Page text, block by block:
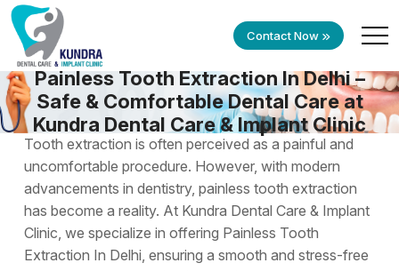
Contact Now
Painless Tooth Extraction In Delhi –
Safe & Comfortable Dental Care at
Kundra Dental Care & Implant Clinic
Tooth extraction is often perceived as a painful and
uncomfortable procedure. However, with modern
advancements in dentistry, painless tooth extraction
has become a reality. At Kundra Dental Care & Implant
Clinic, we specialize in offering Painless Tooth
Extraction In Delhi, ensuring a smooth and stress-free